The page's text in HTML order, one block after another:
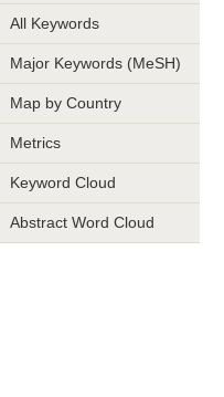
All Keywords
Major Keywords (MeSH)
Map by Country
Metrics
Keyword Cloud
Abstract Word Cloud